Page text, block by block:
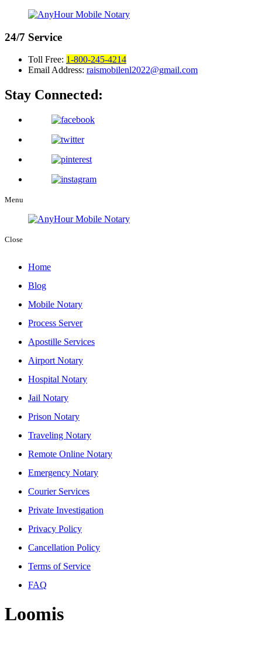
24/7 Service
Toll Free: 1-800-245-4214
Email Address: raismobilenl2022@gmail.com
Stay Connected:
Menu
Close
Home
Blog
Mobile Notary
Process Server
Apostille Services
Airport Notary
Hospital Notary
Jail Notary
Prison Notary
Traveling Notary
Remote Online Notary
Emergency Notary
Courier Services
Private Investigation
Privacy Policy
Cancellation Policy
Terms of Service
FAQ
Loomis